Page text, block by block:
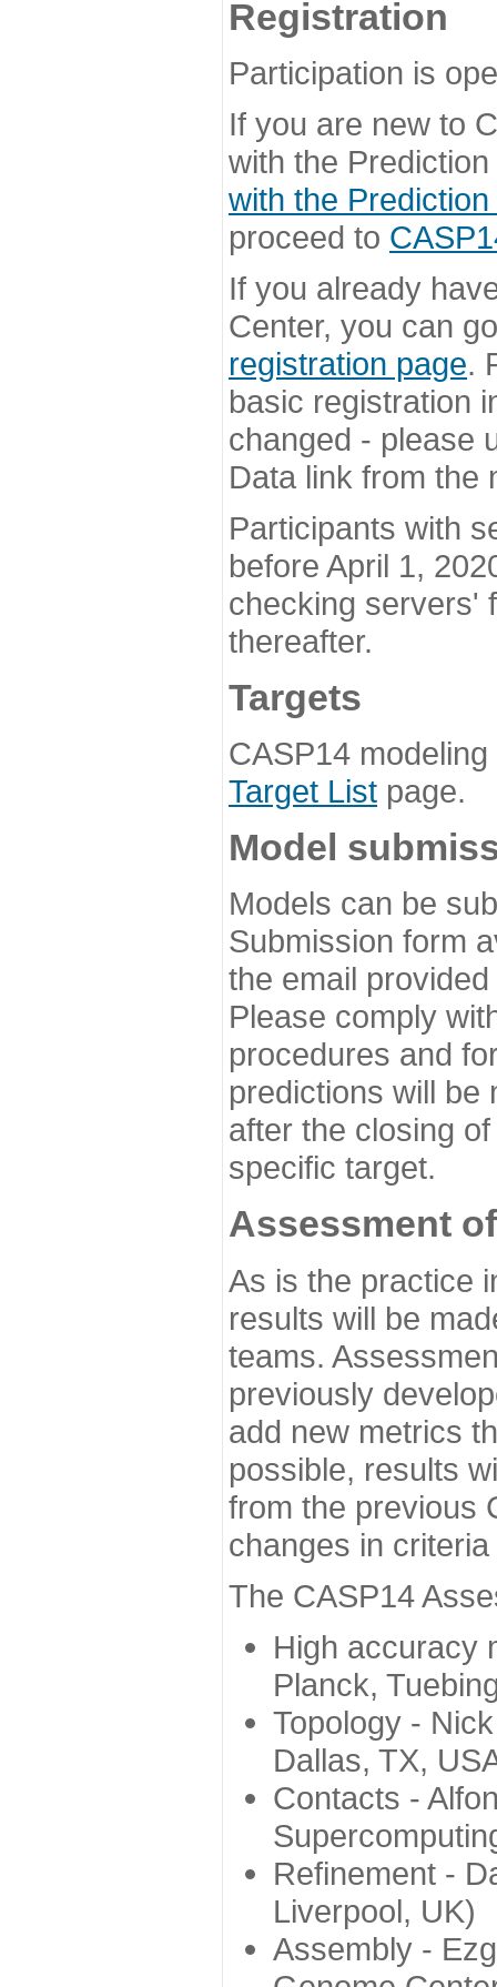
Registration
Participation is
If you are new to
with the
with the
proceed to
If you already
Center, you can
registration page.
basic registration
changed - please
Data link from the
Participants with
before April 1,
checking servers'
thereafter.
Targets
CASP14
Target List page.
Model
Models can be
Submission form
the email
Please comply
procedures and
predictions will be
after the closing
specific target.
Assessment
As is the practice
results will be
teams.
previously
add new metrics
possible, results
from the previous
changes in
The CASP14
High accuracy
Planck,
Topology -
Dallas, TX,
Contacts -
Refinement -
Liverpool, UK)
Assembly -